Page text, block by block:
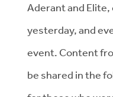
Aderant and
yesterday, and
event. Content
be shared in the